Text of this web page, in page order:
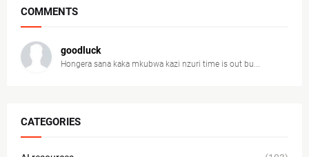
COMMENTS
goodluck
Hongera sana kaka mkubwa kazi nzuri time is out bu...
CATEGORIES